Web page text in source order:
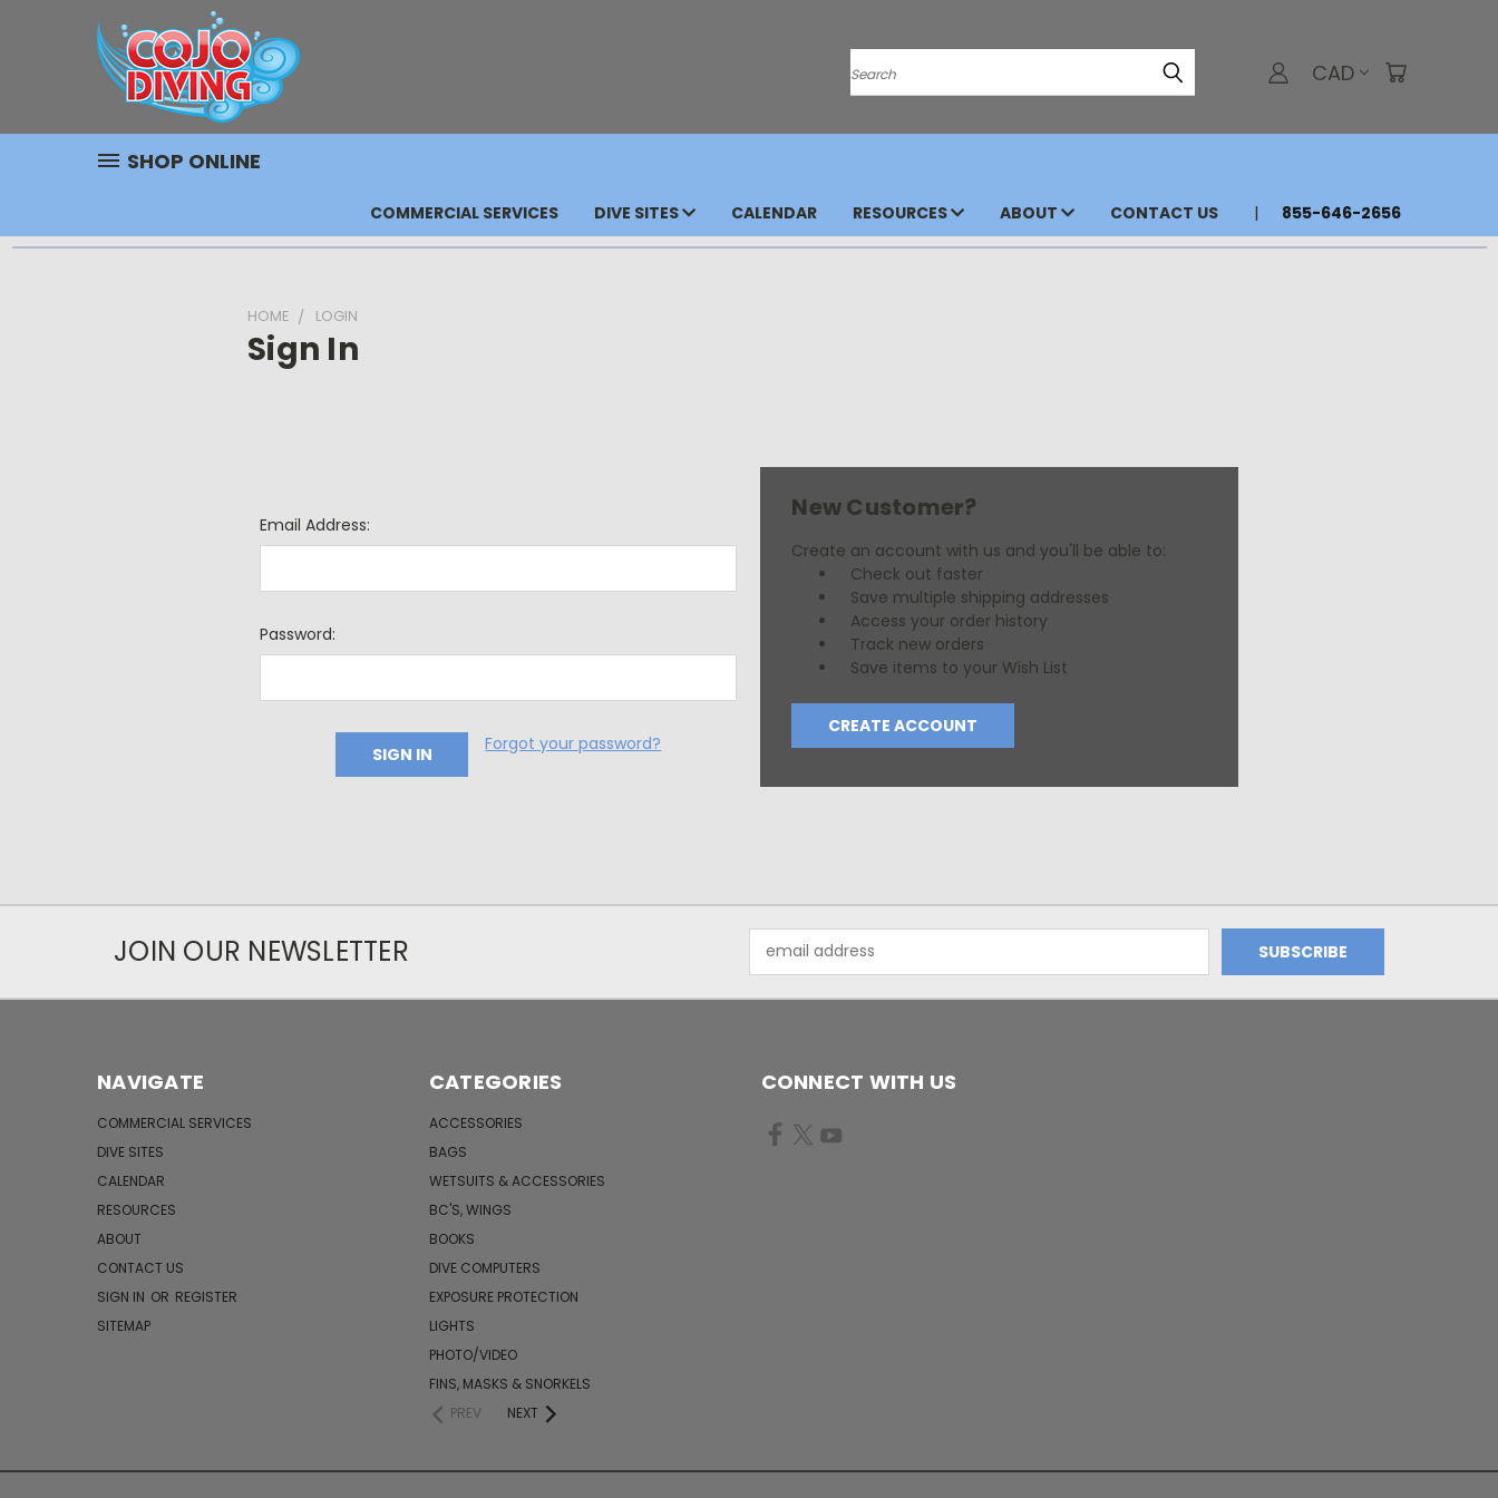
Search CAD
SHOP ONLINE
COMMERCIAL SERVICES DIVE SITES CALENDAR RESOURCES ABOUT CONTACT US 855-646-2656
HOME LOGIN
Sign In
Email Address:
Password:
Forgot your password?
New Customer?
Create an account with us and you'll be able to:
Check out faster
Save multiple shipping addresses
Access your order history
Track new orders
Save items to your Wish List
CREATE ACCOUNT
JOIN OUR NEWSLETTER
Address
NAVIGATE
COMMERCIAL SERVICES
DIVE SITES
CALENDAR
RESOURCES
ABOUT
CONTACT US
SIGN IN OR REGISTER
SITEMAP
CATEGORIES
ACCESSORIES
BAGS
WETSUITS & ACCESSORIES
BC'S, WINGS
BOOKS
DIVE COMPUTERS
EXPOSURE PROTECTION
LIGHTS
PHOTO/VIDEO
FINS, MASKS & SNORKELS
PREV
NEXT
CONNECT WITH US